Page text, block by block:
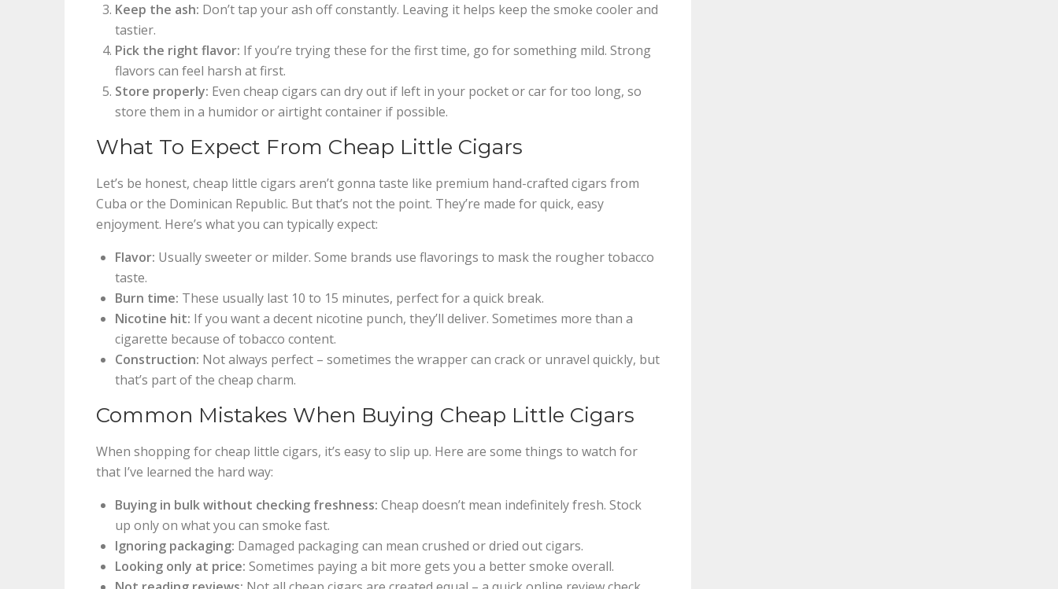
Keep the ash: Don’t tap your ash off constantly. Leaving it helps keep the smoke cooler and
tastier.
Pick the right flavor: If you’re trying these for the first time, go for something mild. Strong
flavors can feel harsh at first.
Store properly: Even cheap cigars can dry out if left in your pocket or car for too long, so
store them in a humidor or airtight container if possible.
What To Expect From Cheap Little Cigars
Let’s be honest, cheap little cigars aren’t gonna taste like premium hand-crafted cigars from
Cuba or the Dominican Republic. But that’s not the point. They’re made for quick, easy
enjoyment. Here’s what you can typically expect:
Flavor: Usually sweeter or milder. Some brands use flavorings to mask the rougher tobacco
taste.
Burn time: These usually last 10 to 15 minutes, perfect for a quick break.
Nicotine hit: If you want a decent nicotine punch, they’ll deliver. Sometimes more than a
cigarette because of tobacco content.
Construction: Not always perfect – sometimes the wrapper can crack or unravel quickly, but
that’s part of the cheap charm.
Common Mistakes When Buying Cheap Little Cigars
When shopping for cheap little cigars, it’s easy to slip up. Here are some things to watch for
that I’ve learned the hard way:
Buying in bulk without checking freshness: Cheap doesn’t mean indefinitely fresh. Stock
up only on what you can smoke fast.
Ignoring packaging: Damaged packaging can mean crushed or dried out cigars.
Looking only at price: Sometimes paying a bit more gets you a better smoke overall.